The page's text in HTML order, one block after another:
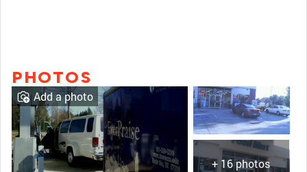
PHOTOS
+ 16 photos
Add a photo